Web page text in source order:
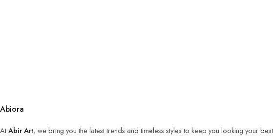
Abiora
AtAbir Art, we bring you the latest trends and timeless styles to keep you looking your